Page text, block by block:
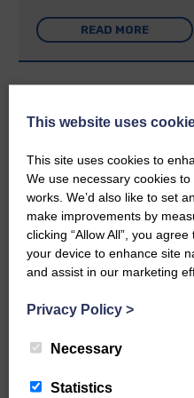
READ MORE
Rev Morag is
25th June 2026 | Canonbie
A new chapter in Ministry – a
now be aware that I have
Parish Minister of Monkton
Ayrshire.Subject to the
READ MORE
This website uses
This site uses cookies to
We use necessary cookies
works. We’d also like to set
make improvements by
clicking “Allow All”, you
your device to enhance site
and assist in our marketing
Privacy Policy >
Necessary
Statistics